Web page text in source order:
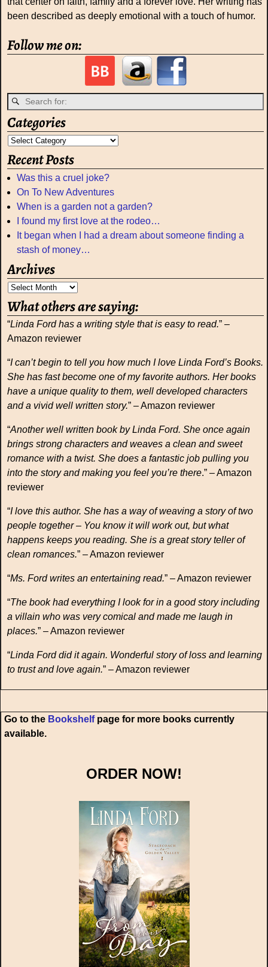
been described as deeply emotional with a touch of humor.
Follow me on:
Categories
Recent Posts
Was this a cruel joke?
On To New Adventures
When is a garden not a garden?
I found my first love at the rodeo…
It began when I had a dream about someone finding a
stash of money…
Archives
What others are saying:
“Linda Ford has a writing style that is easy to read.” –
Amazon reviewer
“I can’t begin to tell you how much I love Linda Ford’s Books.
She has fast become one of my favorite authors. Her books
have a unique quality to them, well developed characters
and a vivid well written story.” – Amazon reviewer
“Another well written book by Linda Ford. She once again
brings strong characters and weaves a clean and sweet
romance with a twist. She does a fantastic job pulling you
into the story and making you feel you’re there.” – Amazon
reviewer
“I love this author. She has a way of weaving a story of two
people together – You know it will work out, but what
happens keeps you reading. She is a great story teller of
clean romances.” – Amazon reviewer
“Ms. Ford writes an entertaining read.” – Amazon reviewer
“The book had everything I look for in a good story including
a villain who was very comical and made me laugh in
places.” – Amazon reviewer
“Linda Ford did it again. Wonderful story of loss and learning
to trust and love again.” – Amazon reviewer
Go to the Bookshelfpage for more books currently
available.
ORDER NOW!